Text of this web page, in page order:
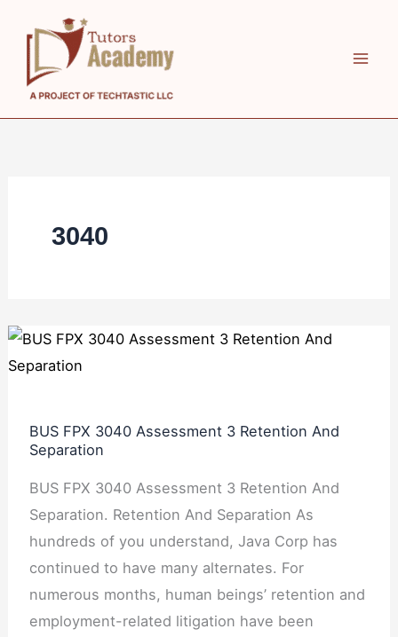
content
3040
BUS FPX 3040 Assessment 3 Retention And
Separation
BUS FPX 3040 Assessment 3 Retention And
Separation. Retention And Separation As
hundreds of you understand, Java Corp has
continued to have many alternates. For
numerous months, human beings’ retention and
employment-related litigation have been
BUS
FPX
3
And
Separation